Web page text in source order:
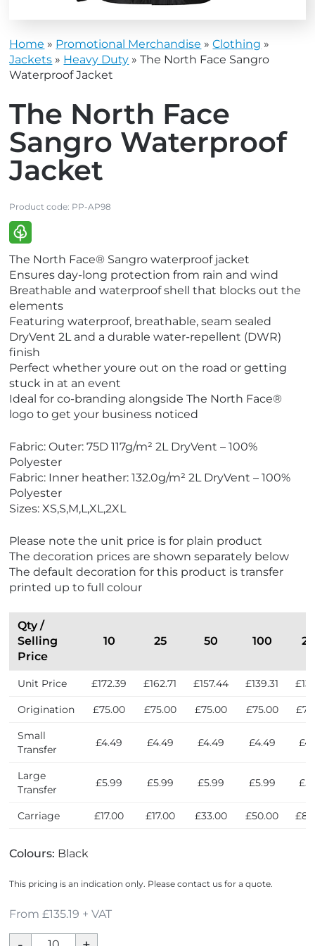
Home » Promotional Merchandise »Clothing »
Jackets » Heavy Duty »The North Face Sangro
Waterproof Jacket
The North Face
Sangro Waterproof
Jacket
Product code: PP-AP98
i
e
w
E
c
o
F
r
i
e
n
l
y
The North Face® Sangro waterproof jacket
Ensures day-long protection from rain and wind
Breathable and waterproof shell that blocks out the
elements
Featuring waterproof, breathable, seam sealed
DryVent 2L and a durable water-repellent (DWR)
finish
Perfect whether youre out on the road or getting
stuck in at an event
Ideal for co-branding alongside The North Face®
logo to get your business noticed
Fabric: Outer: 75D 117g/m² 2L DryVent – 100%
Polyester
Fabric: Inner heather: 132.0g/m² 2L DryVent – 100%
Polyester
Sizes: XS,S,M,L,XL,2XL
Please note the unit price is for plain product
The decoration prices are shown separately below
The default decoration for this product is transfer
printed up to full colour
Qty /
Selling
Price
10 25 50 100
Unit Price £172.39 £162.71 £157.44 £139.31
Origination £75.00 £75.00 £75.00 £75.00
Small
Transfer
£4.49 £4.49 £4.49 £4.49
Large
Transfer
£5.99 £5.99 £5.99 £5.99
Carriage £17.00 £17.00 £33.00 £50.00
Colours: Black
This pricing is an indication only. Please contact us for a quote.
From £135.19 + VAT